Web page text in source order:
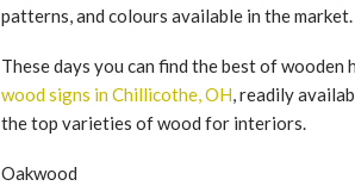
patterns, and colours available in the market.
These days you can find the best of
wood signs in Chillicothe, OH, readily
the top varieties of wood for interiors.
Oakwood